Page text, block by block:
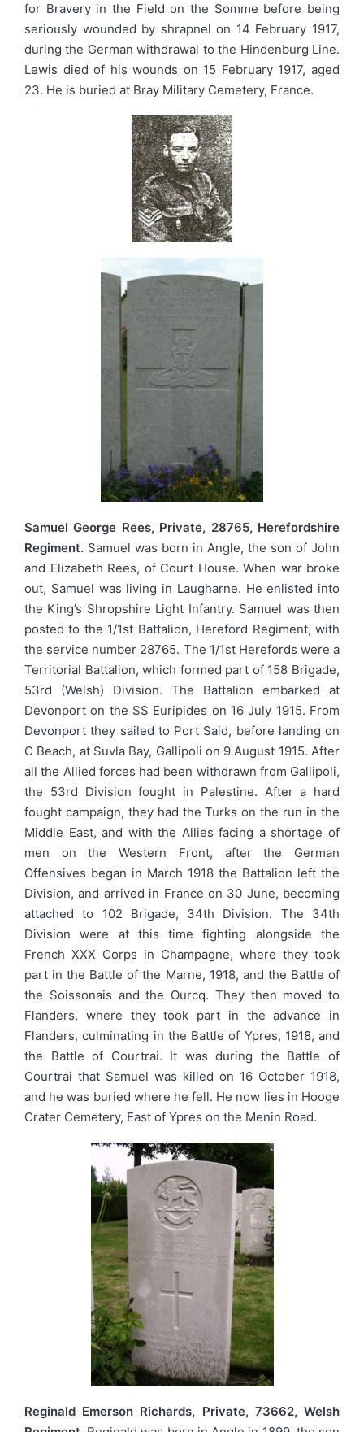
for Bravery in the Field on the Somme before being
seriously wounded by shrapnel on 14 February 1917,
during the German withdrawal to the Hindenburg Line.
Lewis died of his wounds on 15 February 1917, aged
23. He is buried at Bray Military Cemetery, France.
Samuel George Rees, Private, 28765, Herefordshire
Regiment. Samuel was born in Angle, the son of John
and Elizabeth Rees, of Court House. When war broke
out, Samuel was living in Laugharne. He enlisted into
the King’s Shropshire Light Infantry. Samuel was then
posted to the 1/1st Battalion, Hereford Regiment, with
the service number 28765. The 1/1st Herefords were a
Territorial Battalion, which formed part of 158 Brigade,
53rd (Welsh) Division. The Battalion embarked at
Devonport on the SS Euripides on 16 July 1915. From
Devonport they sailed to Port Said, before landing on
C Beach, at Suvla Bay, Gallipoli on 9 August 1915. After
all the Allied forces had been withdrawn from Gallipoli,
the 53rd Division fought in Palestine. After a hard
fought campaign, they had the Turks on the run in the
Middle East, and with the Allies facing a shortage of
men on the Western Front, after the German
Offensives began in March 1918 the Battalion left the
Division, and arrived in France on 30 June, becoming
attached to 102 Brigade, 34th Division. The 34th
Division were at this time fighting alongside the
French XXX Corps in Champagne, where they took
part in the Battle of the Marne, 1918, and the Battle of
the Soissonais and the Ourcq. They then moved to
Flanders, where they took part in the advance in
Flanders, culminating in the Battle of Ypres, 1918, and
the Battle of Courtrai. It was during the Battle of
Courtrai that Samuel was killed on 16 October 1918,
and he was buried where he fell. He now lies in Hooge
Crater Cemetery, East of Ypres on the Menin Road.
Reginald Emerson Richards, Private, 73662, Welsh